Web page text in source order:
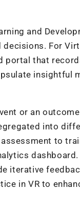
and
For
that
insightful
or an
into
to
iterative
in VR to